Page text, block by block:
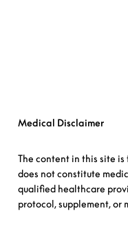
Medical Disclaimer
The content in this site is
does not constitute
qualified healthcare
protocol, supplement, or